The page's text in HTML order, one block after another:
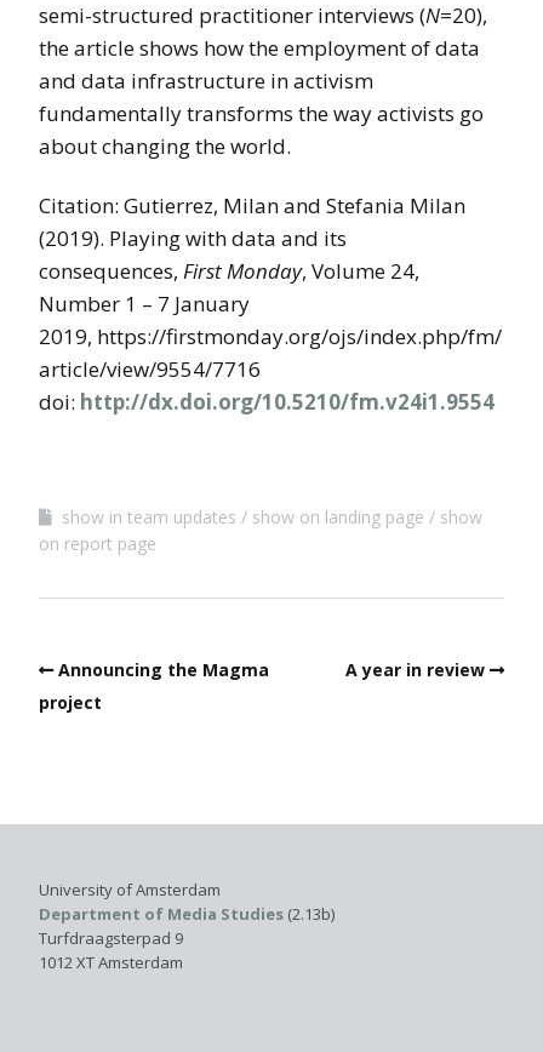
semi-structured practitioner interviews (N=20),
the article shows how the employment of data
and data infrastructure in activism
fundamentally transforms the way activists go
about changing the world.
Citation: Gutierrez, Milan and Stefania Milan
(2019). Playing with data and its
consequences, First Monday, Volume 24,
Number 1 – 7 January
2019, https://firstmonday.org/ojs/index.php/fm/
article/view/9554/7716
doi: http://dx.doi.org/10.5210/fm.v24i1.9554
show in team updates show on landing page
show
on report page
Announcing the Magma
project
A year in review
University of Amsterdam
Department of Media Studies (2.13b)
Turfdraagsterpad 9
1012 XT Amsterdam